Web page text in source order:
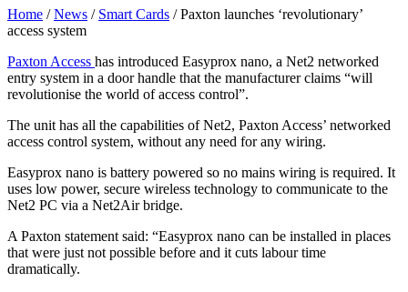
Home /News / Smart Cards /Paxton launches ‘revolutionary’
access system
Paxton Access has introduced Easyprox nano, a Net2 networked
entry system in a door handle that the manufacturer claims “will
revolutionise the world of access control”.
The unit has all the capabilities of Net2, Paxton Access’ networked
access control system, without any need for any wiring.
Easyprox nano is battery powered so no mains wiring is required. It
uses low power, secure wireless technology to communicate to the
Net2 PC via a Net2Air bridge.
A Paxton statement said: “Easyprox nano can be installed in places
that were just not possible before and it cuts labour time
dramatically.